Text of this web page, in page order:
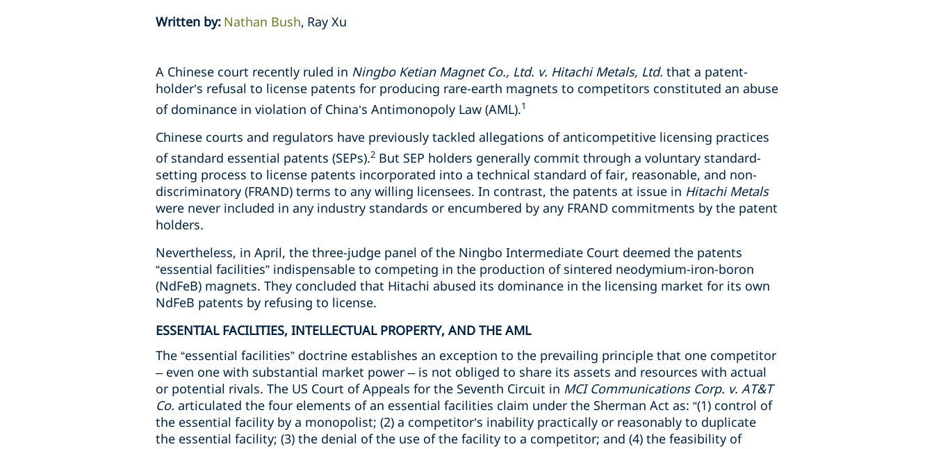
Written by: Nathan Bush Ray Xu
A Chinese court recently ruled in Ningbo Ketian Magnet Co., Ltd. v. Hitachi Metals, Ltd. that a patent-
holder’s refusal to license patents for producing rare-earth magnets to competitors constituted an abuse
of dominance in violation of China’s Antimonopoly Law (AML).1
Chinese courts and regulators have previously tackled allegations of anticompetitive licensing practices
of standard essential patents (SEPs).2 But SEP holders generally commit through a voluntary standard-
setting process to license patents incorporated into a technical standard of fair, reasonable, and non-
discriminatory (FRAND) terms to any willing licensees. In contrast, the patents at issue in Hitachi Metals
were never included in any industry standards or encumbered by any FRAND commitments by the patent
holders.
Nevertheless, in April, the three-judge panel of the Ningbo Intermediate Court deemed the patents
“essential facilities” indispensable to competing in the production of sintered neodymium-iron-boron
(NdFeB) magnets. They concluded that Hitachi abused its dominance in the licensing market for its own
NdFeB patents by refusing to license.
ESSENTIAL FACILITIES, INTELLECTUAL PROPERTY, AND THE AML
The “essential facilities” doctrine establishes an exception to the prevailing principle that one competitor
– even one with substantial market power – is not obliged to share its assets and resources with actual
or potential rivals. The US Court of Appeals for the Seventh Circuit in MCI Communications Corp. v. AT&T
Co. articulated the four elements of an essential facilities claim under the Sherman Act as: “(1) control of
the essential facility by a monopolist; (2) a competitor’s inability practically or reasonably to duplicate
the essential facility; (3) the denial of the use of the facility to a competitor; and (4) the feasibility of